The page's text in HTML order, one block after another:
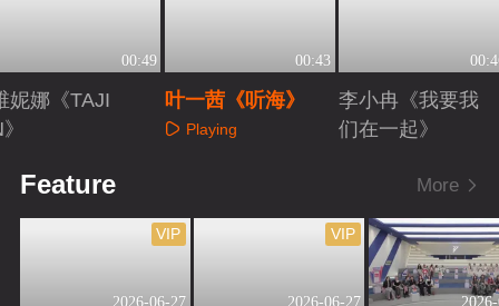
00:49
妮娜《TAJI
00:43
叶一茜《听海》
Playing
李小冉《我要我
们在一起》
Feature More
2026-06-27
VIP
2026-06-27
VIP